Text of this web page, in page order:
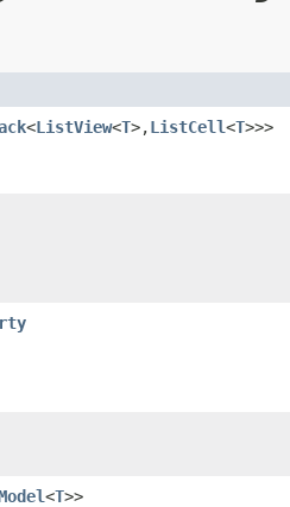
<ListView<T>,​ListCell<T>>>
<T>>